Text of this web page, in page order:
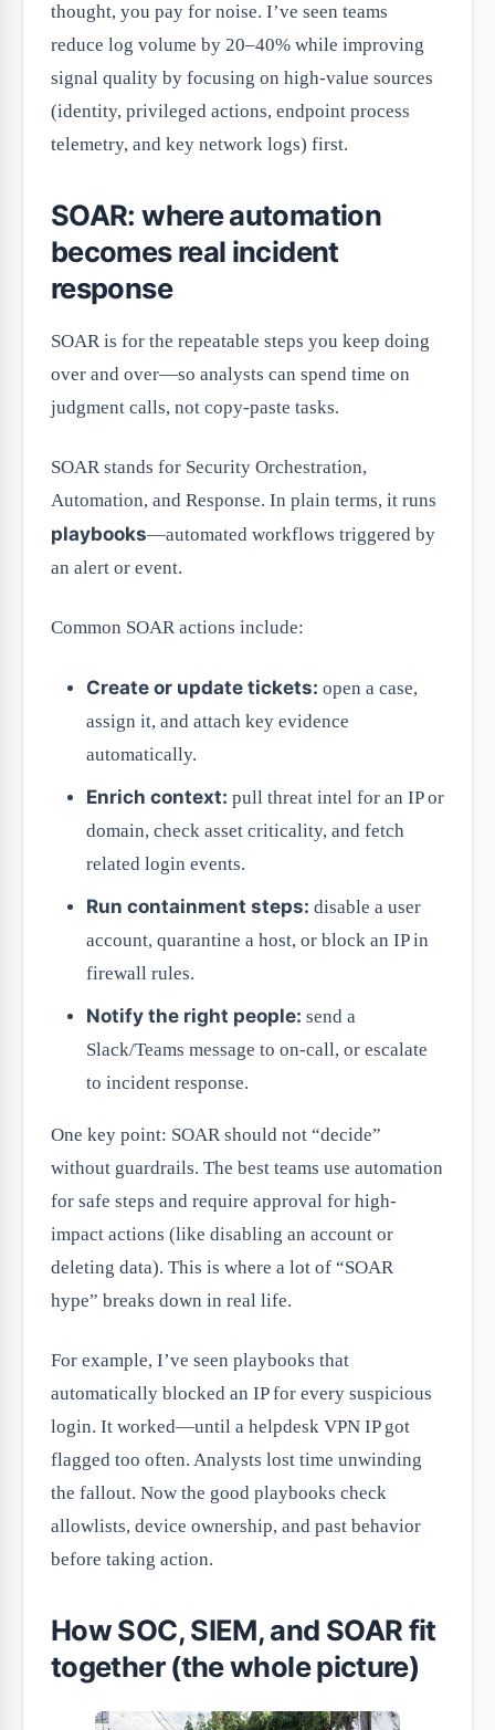
thought, you pay for noise. I’ve seen teams
reduce log volume by 20–40% while improving
signal quality by focusing on high-value sources
(identity, privileged actions, endpoint process
telemetry, and key network logs) first.
SOAR: where automation
becomes real incident
response
SOAR is for the repeatable steps you keep doing
over and over—so analysts can spend time on
judgment calls, not copy-paste tasks.
SOAR stands for Security Orchestration,
Automation, and Response. In plain terms, it runs
playbooks—automated workflows triggered by
an alert or event.
Common SOAR actions include:
Create or update tickets: open a case,
assign it, and attach key evidence
automatically.
Enrich context: pull threat intel for an IP or
domain, check asset criticality, and fetch
related login events.
Run containment steps: disable a user
account, quarantine a host, or block an IP in
firewall rules.
Notify the right people: send a
Slack/Teams message to on-call, or escalate
to incident response.
One key point: SOAR should not “decide”
without guardrails. The best teams use automation
for safe steps and require approval for high-
impact actions (like disabling an account or
deleting data). This is where a lot of “SOAR
hype” breaks down in real life.
For example, I’ve seen playbooks that
automatically blocked an IP for every suspicious
login. It worked—until a helpdesk VPN IP got
flagged too often. Analysts lost time unwinding
the fallout. Now the good playbooks check
allowlists, device ownership, and past behavior
before taking action.
How SOC, SIEM, and SOAR fit
together (the whole picture)